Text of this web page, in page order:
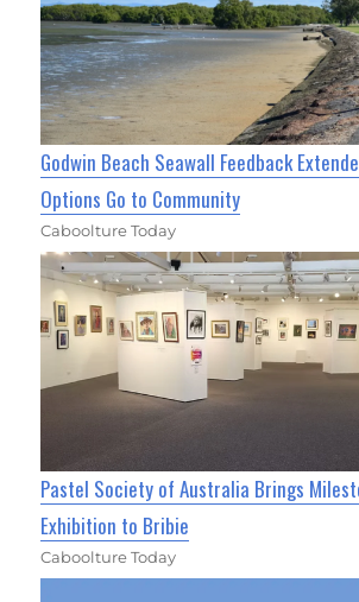
Godwin Beach Seawall Feedback
Options Go to Community
Caboolture Today
Pastel Society of Australia Brings
Exhibition to Bribie
Caboolture Today